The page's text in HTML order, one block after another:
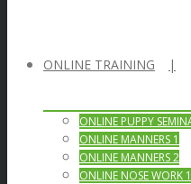
ONLINE TRAINING
ONLINE PUPPY
ONLINE MANNERS 1
ONLINE MANNERS 2
ONLINE NOSE WORK